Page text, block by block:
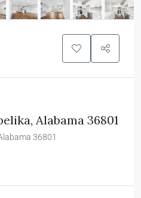
Alabama 36801
36801